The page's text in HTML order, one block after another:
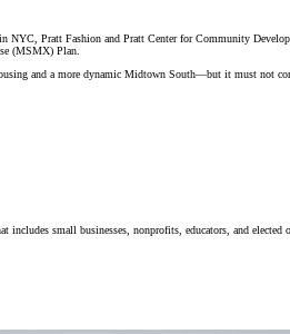
Pratt Fashion and Pratt Center for Community
(MSMX) Plan.
and a more dynamic Midtown South—but it must not
includes small businesses, nonprofits, educators, and elected